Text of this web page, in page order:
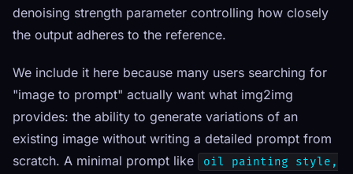
denoising strength parameter controlling how closely
the output adheres to the reference.
We include it here because many users searching for
"image to prompt" actually want what img2img
provides: the ability to generate variations of an
existing image without writing a detailed prompt from
scratch. A minimal prompt like
oil painting style,